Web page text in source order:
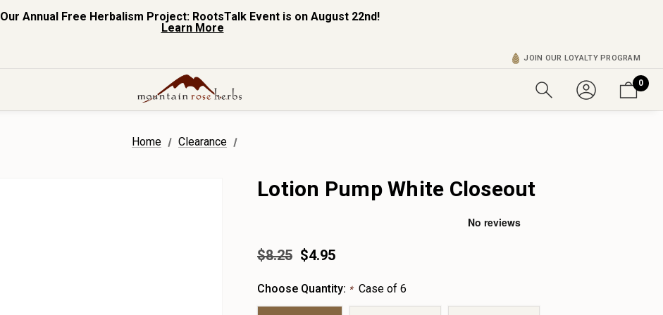
Our Annual Free Herbalism Project: RootsTalk Event is on August 22nd!
Learn More
JOIN OUR LOYALTY PROGRAM
0
Home Clearance
Lotion Pump White Closeout
$8.25 $4.95
Choose Quantity: * Case of 6